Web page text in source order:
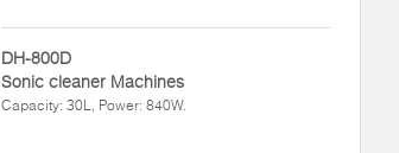
DH-800D
Sonic cleaner Machines
Capacity: 30L, Power: 840W.